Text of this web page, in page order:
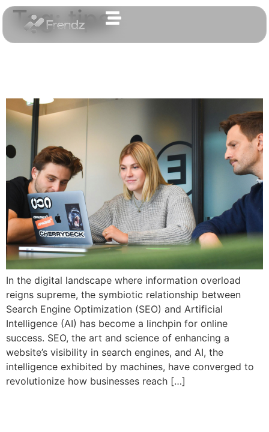
Tag:tips
In the digital landscape where information overload
reigns supreme, the symbiotic relationship between
Search Engine Optimization (SEO) and Artificial
Intelligence (AI) has become a linchpin for online
success. SEO, the art and science of enhancing a
website’s visibility in search engines, and AI, the
intelligence exhibited by machines, have converged to
revolutionize how businesses reach […]